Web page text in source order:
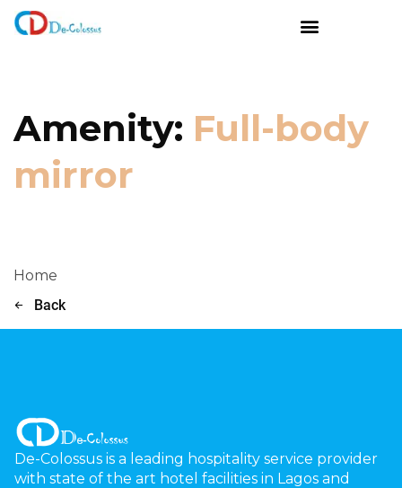
Amenity: Full-body
mirror
Home
Back
De-Colossus is a leading hospitality service provider
with state of the art hotel facilities in Lagos and